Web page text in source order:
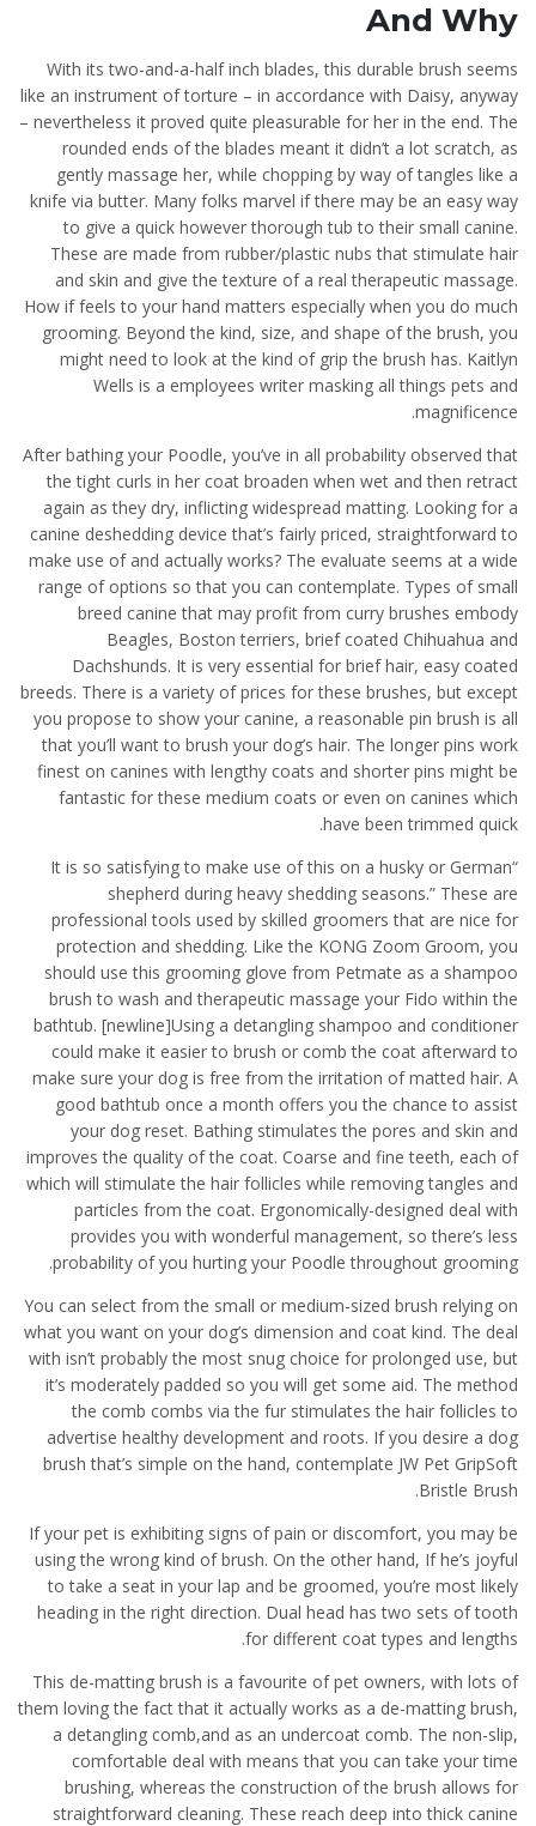
And Why
With its two-and-a-half inch blades, this durable brush seems
like an instrument of torture – in accordance with Daisy, anyway
– nevertheless it proved quite pleasurable for her in the end. The
rounded ends of the blades meant it didn’t a lot scratch, as
gently massage her, while chopping by way of tangles like a
knife via butter. Many folks marvel if there may be an easy way
to give a quick however thorough tub to their small canine.
These are made from rubber/plastic nubs that stimulate hair
and skin and give the texture of a real therapeutic massage.
How if feels to your hand matters especially when you do much
grooming. Beyond the kind, size, and shape of the brush, you
might need to look at the kind of grip the brush has. Kaitlyn
Wells is a employees writer masking all things pets and
magnificence.
After bathing your Poodle, you’ve in all probability observed that
the tight curls in her coat broaden when wet and then retract
again as they dry, inflicting widespread matting. Looking for a
canine deshedding device that’s fairly priced, straightforward to
make use of and actually works? The evaluate seems at a wide
range of options so that you can contemplate. Types of small
breed canine that may profit from curry brushes embody
Beagles, Boston terriers, brief coated Chihuahua and
Dachshunds. It is very essential for brief hair, easy coated
breeds. There is a variety of prices for these brushes, but except
you propose to show your canine, a reasonable pin brush is all
that you’ll want to brush your dog’s hair. The longer pins work
finest on canines with lengthy coats and shorter pins might be
fantastic for these medium coats or even on canines which
have been trimmed quick.
“It is so satisfying to make use of this on a husky or German
shepherd during heavy shedding seasons.” These are
professional tools used by skilled groomers that are nice for
protection and shedding. Like the KONG Zoom Groom, you
should use this grooming glove from Petmate as a shampoo
brush to wash and therapeutic massage your Fido within the
bathtub. [newline]Using a detangling shampoo and conditioner
could make it easier to brush or comb the coat afterward to
make sure your dog is free from the irritation of matted hair. A
good bathtub once a month offers you the chance to assist
your dog reset. Bathing stimulates the pores and skin and
improves the quality of the coat. Coarse and fine teeth, each of
which will stimulate the hair follicles while removing tangles and
particles from the coat. Ergonomically-designed deal with
provides you with wonderful management, so there’s less
probability of you hurting your Poodle throughout grooming.
You can select from the small or medium-sized brush relying on
what you want on your dog’s dimension and coat kind. The deal
with isn’t probably the most snug choice for prolonged use, but
it’s moderately padded so you will get some aid. The method
the comb combs via the fur stimulates the hair follicles to
advertise healthy development and roots. If you desire a dog
brush that’s simple on the hand, contemplate JW Pet GripSoft
Bristle Brush.
If your pet is exhibiting signs of pain or discomfort, you may be
using the wrong kind of brush. On the other hand, If he’s joyful
to take a seat in your lap and be groomed, you’re most likely
heading in the right direction. Dual head has two sets of tooth
for different coat types and lengths.
This de-matting brush is a favourite of pet owners, with lots of
them loving the fact that it actually works as a de-matting brush,
a detangling comb,and as an undercoat comb. The non-slip,
comfortable deal with means that you can take your time
brushing, whereas the construction of the brush allows for
straightforward cleaning. These reach deep into thick canine